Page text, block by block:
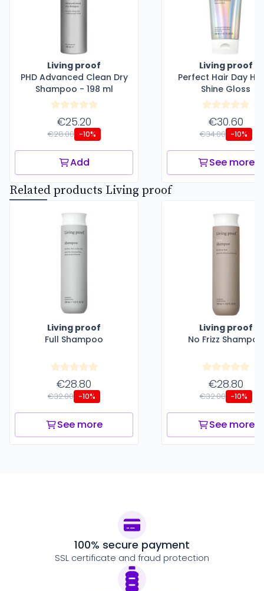
Living proof
PHD Advanced Clean Dry
Shampoo - 198 ml
€25.20
€28.00 -10%
Add
Living proof
Perfect Hair Day
Shine Gloss
€30.60
€34.00 -10%
See more
Related products Living proof
Living proof
Full Shampoo
€28.80
€32.00 -10%
See more
Living proof
No Frizz Shampoo
€28.80
€32.00 -10%
See more
100% secure payment
SSL certificate and fraud protection